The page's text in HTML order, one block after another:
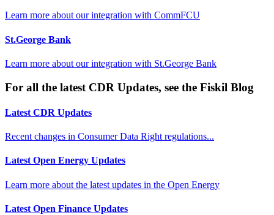
Learn more about our integration with CommFCU
St.George Bank
Learn more about our integration with St.George Bank
For all the latest CDR Updates, see the Fiskil Blog
Latest CDR Updates
Recent changes in Consumer Data Right regulations...
Latest Open Energy Updates
Learn more about the latest updates in the Open Energy
Latest Open Finance Updates